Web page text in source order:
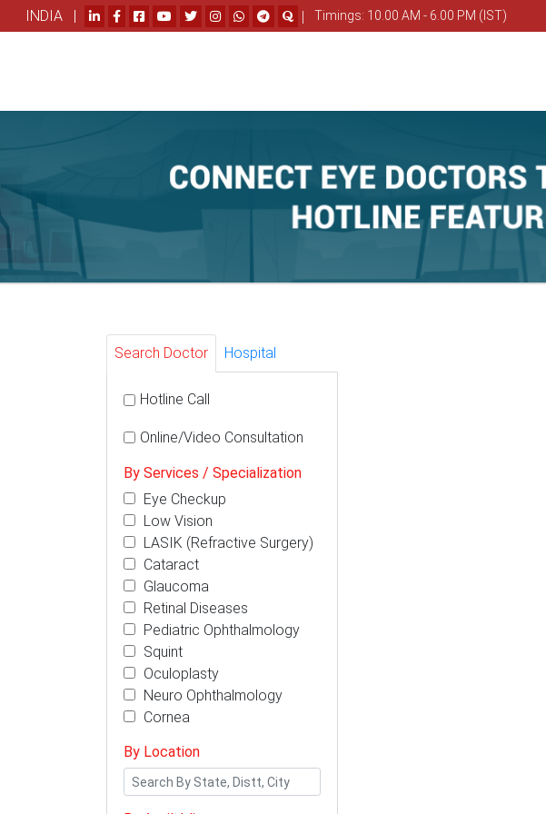
INDIA | | Timings: 10.00 AM - 6.00 PM (IST)
Search Doctor Hospital
Hotline Call
Online/Video Consultation
By Services / Specialization
Eye Checkup
Low Vision
LASIK (Refractive Surgery)
Cataract
Glaucoma
Retinal Diseases
Pediatric Ophthalmology
Squint
Oculoplasty
Neuro Ophthalmology
Cornea
By Location